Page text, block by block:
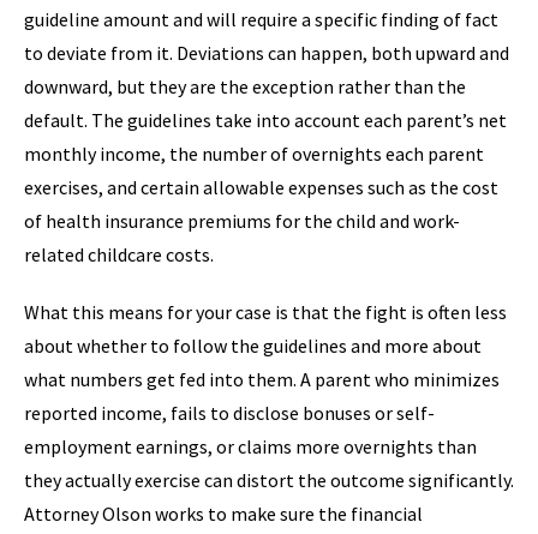
guideline amount and will require a specific finding of fact
to deviate from it. Deviations can happen, both upward and
downward, but they are the exception rather than the
default. The guidelines take into account each parent’s net
monthly income, the number of overnights each parent
exercises, and certain allowable expenses such as the cost
of health insurance premiums for the child and work-
related childcare costs.
What this means for your case is that the fight is often less
about whether to follow the guidelines and more about
what numbers get fed into them. A parent who minimizes
reported income, fails to disclose bonuses or self-
employment earnings, or claims more overnights than
they actually exercise can distort the outcome significantly.
Attorney Olson works to make sure the financial